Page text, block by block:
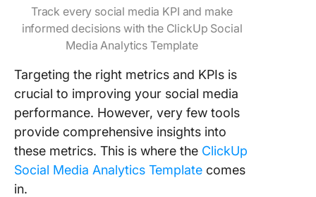
Track every social media KPI and make
informed decisions with the ClickUp Social
Media Analytics Template
Targeting the right metrics and KPIs is
crucial to improving your social media
performance. However, very few tools
provide comprehensive insights into
these metrics. This is where the ClickUp
Social Media Analytics Template comes
in.